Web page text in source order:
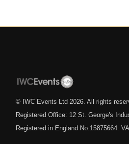
© IWC Events Ltd 2026 . All rights
Registered Office: 12 St. George's
Registered in England No.15875664.